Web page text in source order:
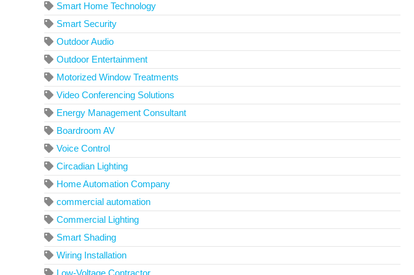
Smart Home Technology
Smart Security
Outdoor Audio
Outdoor Entertainment
Motorized Window Treatments
Video Conferencing Solutions
Energy Management Consultant
Boardroom AV
Voice Control
Circadian Lighting
Home Automation Company
commercial automation
Commercial Lighting
Smart Shading
Wiring Installation
Low-Voltage Contractor